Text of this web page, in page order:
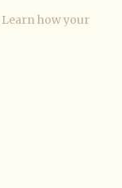
Learn how your